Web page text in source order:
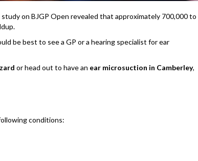
on BJGP Open revealed that approximately 700,000 to
be best to see a GP or a hearing specialist for ear
or head out to have an ear microsuction in Camberley,
conditions: